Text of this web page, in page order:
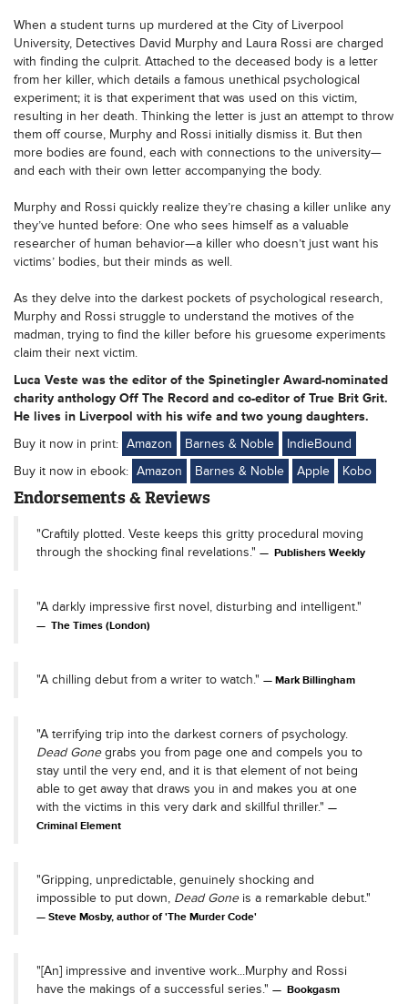
When a student turns up murdered at the City of Liverpool
University, Detectives David Murphy and Laura Rossi are charged
with finding the culprit. Attached to the deceased body is a letter
from her killer, which details a famous unethical psychological
experiment; it is that experiment that was used on this victim,
resulting in her death. Thinking the letter is just an attempt to throw
them off course, Murphy and Rossi initially dismiss it. But then
more bodies are found, each with connections to the university—
and each with their own letter accompanying the body.
Murphy and Rossi quickly realize they’re chasing a killer unlike any
they’ve hunted before: One who sees himself as a valuable
researcher of human behavior—a killer who doesn’t just want his
victims’ bodies, but their minds as well.
As they delve into the darkest pockets of psychological research,
Murphy and Rossi struggle to understand the motives of the
madman, trying to find the killer before his gruesome experiments
claim their next victim.
Luca Veste was the editor of the Spinetingler Award-nominated
charity anthology Off The Record and co-editor of True Brit Grit.
He lives in Liverpool with his wife and two young daughters.
Buy it now in print: Amazon Barnes & Noble
IndieBound
Buy it now in ebook: Amazon Barnes & Noble Apple Kobo
Endorsements & Reviews
"Craftily plotted. Veste keeps this gritty procedural moving
through the shocking final revelations."
Publishers Weekly
"A darkly impressive first novel, disturbing and intelligent."
The Times (London)
"A chilling debut from a writer to watch." Mark Billingham
"A terrifying trip into the darkest corners of psychology.
Dead Gonegrabs you from page one and compels you to
stay until the very end, and it is that element of not being
able to get away that draws you in and makes you at one
with the victims in this very dark and skillful thriller."
Criminal Element
"Gripping, unpredictable, genuinely shocking and
impossible to put down, Dead Goneis a remarkable debut."
Steve Mosby, author of 'The Murder Code'
"[An] impressive and inventive work...Murphy and Rossi
have the makings of a successful series."
Bookgasm